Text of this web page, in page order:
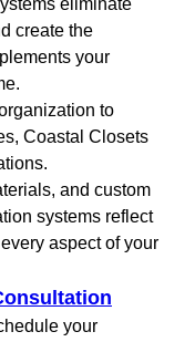
eliminate
create the
your
to
Coastal Closets
and custom
systems reflect
aspect of your
your